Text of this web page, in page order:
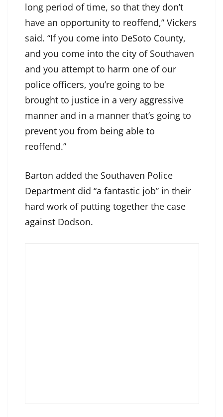
long period of time, so that they don’t
have an opportunity to reoffend,” Vickers
said. “If you come into DeSoto County,
and you come into the city of Southaven
and you attempt to harm one of our
police officers, you’re going to be
brought to justice in a very aggressive
manner and in a manner that’s going to
prevent you from being able to
reoffend.”
Barton added the Southaven Police
Department did “a fantastic job” in their
hard work of putting together the case
against Dodson.